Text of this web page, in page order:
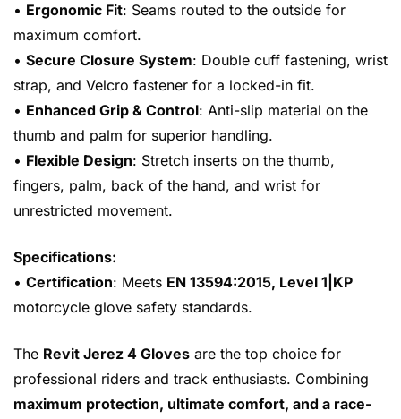
• Ergonomic Fit: Seams routed to the outside for
maximum comfort.
• Secure Closure System: Double cuff fastening, wrist
strap, and Velcro fastener for a locked-in fit.
• Enhanced Grip & Control: Anti-slip material on the
thumb and palm for superior handling.
• Flexible Design: Stretch inserts on the thumb,
fingers, palm, back of the hand, and wrist for
unrestricted movement.
Specifications:
• Certification: Meets EN 13594:2015, Level 1|KP
motorcycle glove safety standards.
The Revit Jerez 4 Gloves are the top choice for
professional riders and track enthusiasts. Combining
maximum protection, ultimate comfort, and a race-